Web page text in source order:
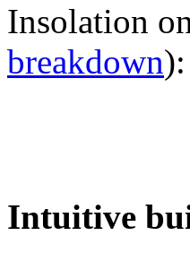
Insolation
breakdown):
Intuitive